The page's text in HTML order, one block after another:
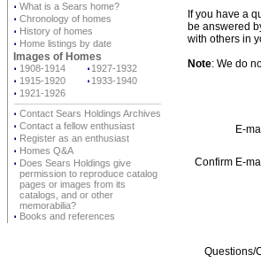
⋅ What is a Sears home?
⋅ Chronology of homes
⋅ History of homes
⋅ Home listings by date
Images of Homes
⋅ 1908-1914 ⋅ 1927-1932
⋅ 1915-1920 ⋅ 1933-1940
⋅ 1921-1926
⋅ Contact Sears Holdings Archives
⋅ Contact a fellow enthusiast
⋅ Register as an enthusiast
⋅ Homes Q&A
⋅ Does Sears Holdings give
permission to reproduce catalog
pages or images from its
catalogs, and or other
memorabilia?
⋅ Books and references
If you have a
be answered
with others in
Note: We do
E-
Confirm E-
Questions/